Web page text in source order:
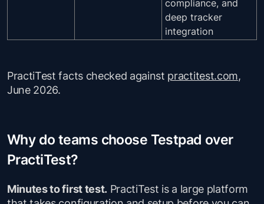
compliance, and
deep tracker
integration
PractiTest facts checked against practitest.com,
June 2026.
Why do teams choose Testpad over
PractiTest?
Minutes to first test.PractiTest is a large platform